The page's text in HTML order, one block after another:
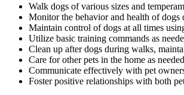
Walk dogs of various sizes and
Monitor the behavior and health of
Maintain control of dogs at all times
Utilize basic training commands as
Clean up after dogs during walks,
Care for other pets in the home as
Communicate effectively with pet
Foster positive relationships with both